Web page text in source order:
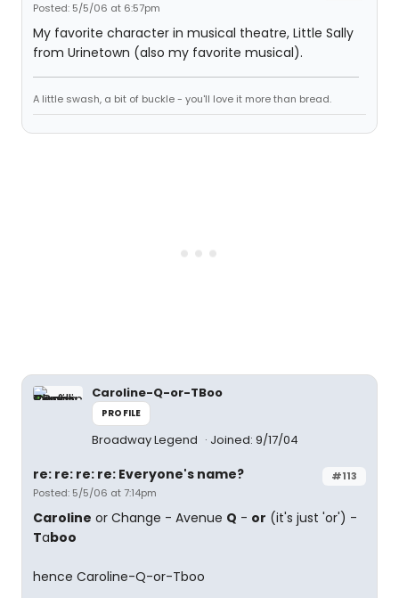
Posted: 5/5/06 at 6:57pm
My favorite character in musical theatre, Little Sally
from Urinetown (also my favorite musical).
A little swash, a bit of buckle - you'll love it more than bread.
Caroline-Q-or-TBoo
PROFILE
Broadway Legend Joined: 9/17/04
#113
re: re: re: re: Everyone's name?
Posted: 5/5/06 at 7:14pm
Caroline or Change - Avenue Q - or (it's just 'or') -
Taboo
hence Caroline-Q-or-Tboo